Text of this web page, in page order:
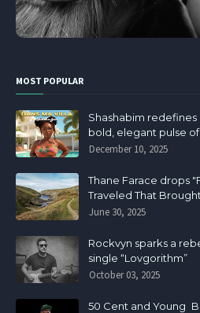
MOST POPULAR
Shashabim
bold, elegant pulse of
December 10, 2025
Thane Farace drops
Traveled That
June 30, 2025
Rockvyn sparks a
single “Lovgorithm”
October 03, 2025
50 Cent and Young